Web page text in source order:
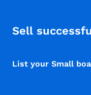
Sell
List your Small